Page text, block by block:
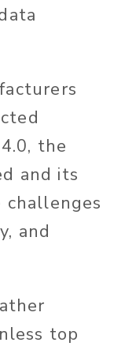
the
and its
challenges
and
top